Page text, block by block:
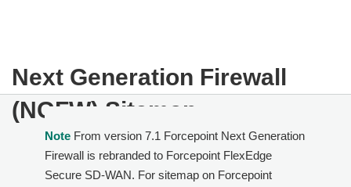
Next Generation Firewall
(NGFW) Sitemap
NoteFrom version 7.1 Forcepoint Next Generation
Firewall is rebranded to Forcepoint FlexEdge
Secure SD-WAN. For sitemap on Forcepoint